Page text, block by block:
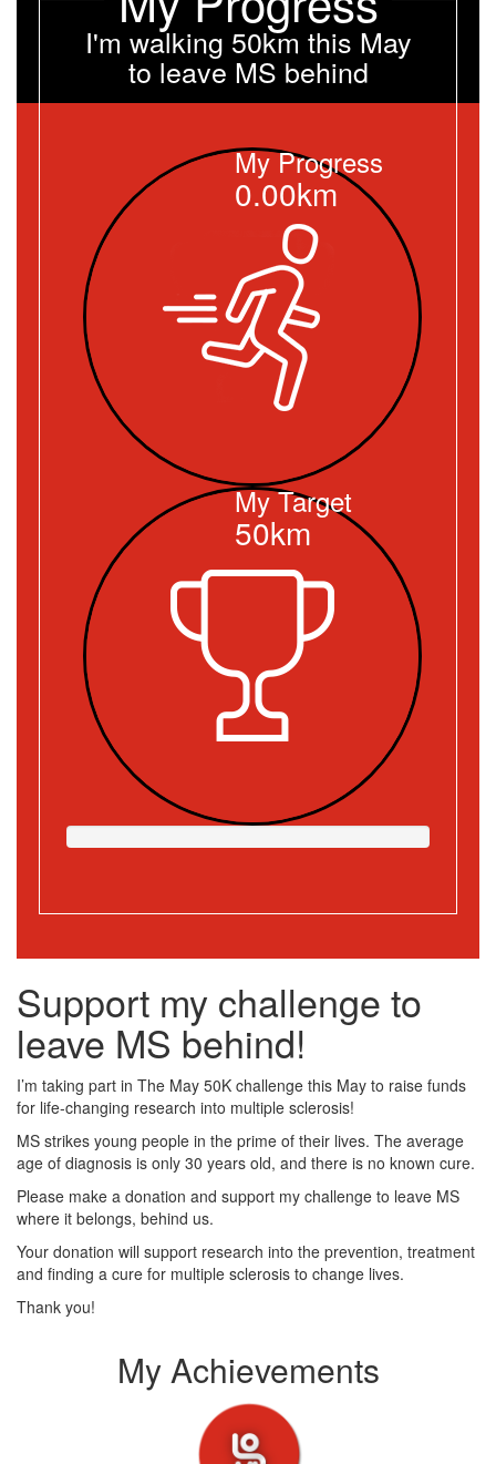
I'm walking 50km this May
to leave MS behind
My Progress
0.00km
My Target
50km
Support my challenge to
leave MS behind!
I’m taking part in The May 50K challenge this May to raise funds
for life-changing research into multiple sclerosis!
MS strikes young people in the prime of their lives. The average
age of diagnosis is only 30 years old, and there is no known cure.
Please make a donation and support my challenge to leave MS
where it belongs, behind us.
Your donation will support research into the prevention, treatment
and finding a cure for multiple sclerosis to change lives.
Thank you!
My Achievements